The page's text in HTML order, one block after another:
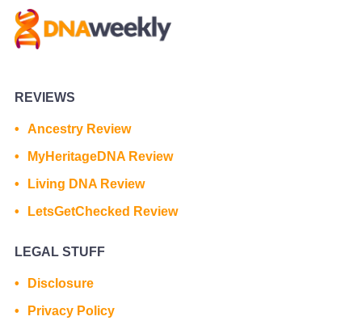
REVIEWS
Ancestry Review
MyHeritageDNA Review
Living DNA Review
LetsGetChecked Review
LEGAL STUFF
Disclosure
Privacy Policy